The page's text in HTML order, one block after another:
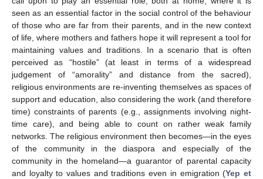
seen as an essential factor in the social control of the behaviour
of those who are far from their parents, and in the new context
of life, where mothers and fathers hope it will represent a tool for
maintaining values and traditions. In a scenario that is often
perceived as “hostile” (at least in terms of a widespread
judgement of “amorality” and distance from the sacred),
religious environments are re-inventing themselves as spaces of
support and education, also considering the work (and therefore
time) constraints of parents (e.g., assignments involving night-
time care), and being able to count on rather weak family
networks. The religious environment then becomes—in the eyes
of the community in the diaspora and especially of the
community in the homeland—a guarantor of parental capacity
and loyalty to values and traditions even in emigration (Yep et